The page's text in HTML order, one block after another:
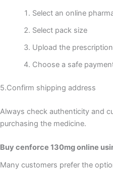
Select an online
Select pack size
Upload the
Choose a safe
5.Confirm shipping address
Always check authenticity and
purchasing the medicine.
Buy cenforce 130mg online
Many customers prefer the